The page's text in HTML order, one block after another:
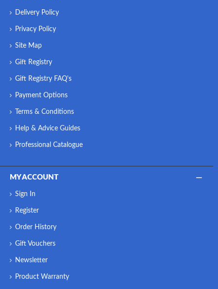
Delivery Policy
Privacy Policy
Site Map
Gift Registry
Gift Registry FAQ's
Payment Options
Terms & Conditions
Help & Advice Guides
Professional Catalogue
MY ACCOUNT
Sign In
Register
Order History
Gift Vouchers
Newsletter
Product Warranty